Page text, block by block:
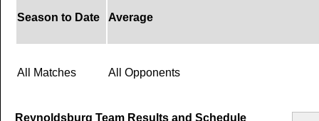
Season to Date Average
All Matches All Opponents
Reynoldsburg Team Results and Schedule